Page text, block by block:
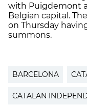
with Puigdemont
Belgian capital.
on Thursday
summons.
BARCELONA
CATALAN